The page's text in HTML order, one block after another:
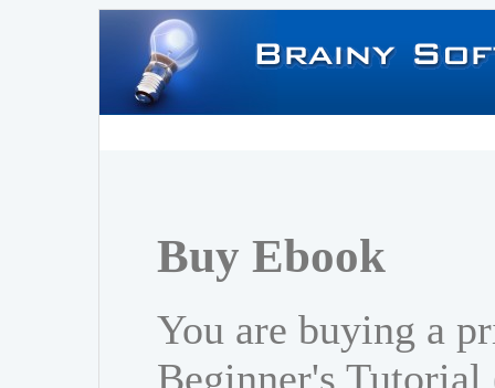
Buy Ebook
You are buying a
Beginner's